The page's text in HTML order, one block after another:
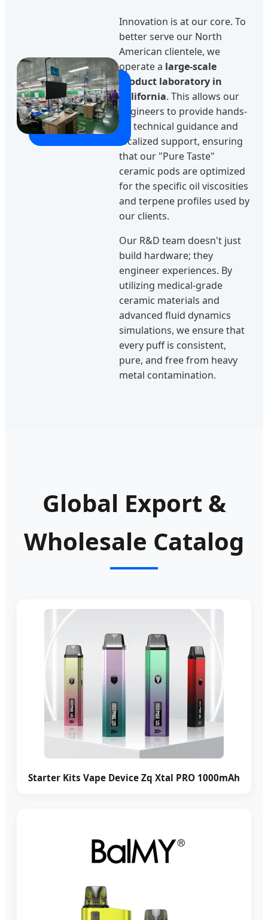
Innovation is at our core. To
better serve our North
American clientele, we
operate a large-scale
product laboratory in
California. This allows our
engineers to provide hands-
on technical guidance and
localized support, ensuring
that our "Pure Taste"
ceramic pods are optimized
for the specific oil viscosities
and terpene profiles used by
our clients.
Our R&D team doesn't just
build hardware; they
engineer experiences. By
utilizing medical-grade
ceramic materials and
advanced fluid dynamics
simulations, we ensure that
every puff is consistent,
pure, and free from heavy
metal contamination.
Global Export &
Wholesale Catalog
Starter Kits Vape Device Zq Xtal PRO 1000mAh